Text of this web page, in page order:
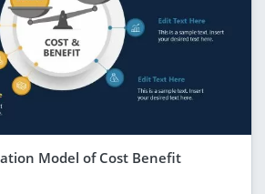
Model of Cost Benefit